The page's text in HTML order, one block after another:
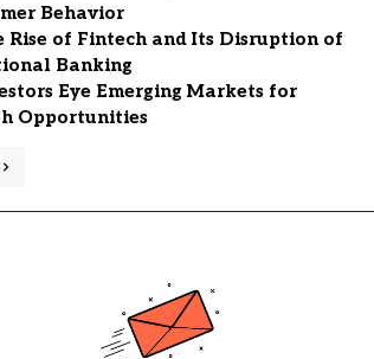
Behavior
Rise of Fintech and Its Disruption of
Banking
Eye Emerging Markets for
Opportunities